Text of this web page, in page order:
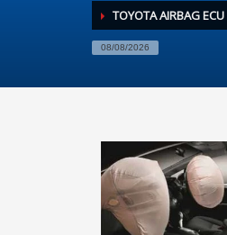
TOYOTA AIRBAG
08/08/2026